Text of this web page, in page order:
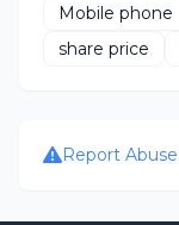
Mobile phone
share price
Report Abuse